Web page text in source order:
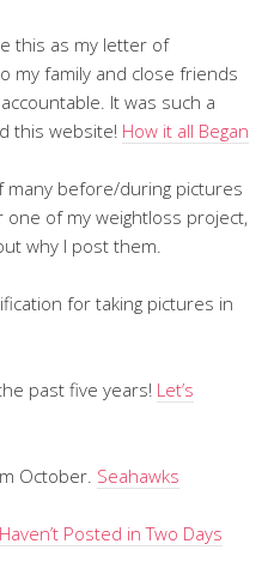
this as my letter of
my family and close friends
It was such a
this website! How it all Began
many before/during pictures
of my weightloss project,
why I post them.
for taking pictures in
past five years! Let’s
October. Seahawks
Posted in Two Days